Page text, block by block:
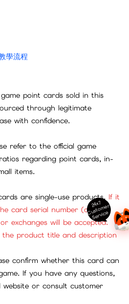
學流程
game point cards sold in this
through legitimate
with confidence.
refer to the official game
regarding point cards, in-
items.
are single-use products. If it
card serial number (or
exchanges will be accepted.
product title and description
confirm whether this card can
If you have any questions,
website or consult customer
24x7
C
ust
o
m
er
S
ervi
c
e